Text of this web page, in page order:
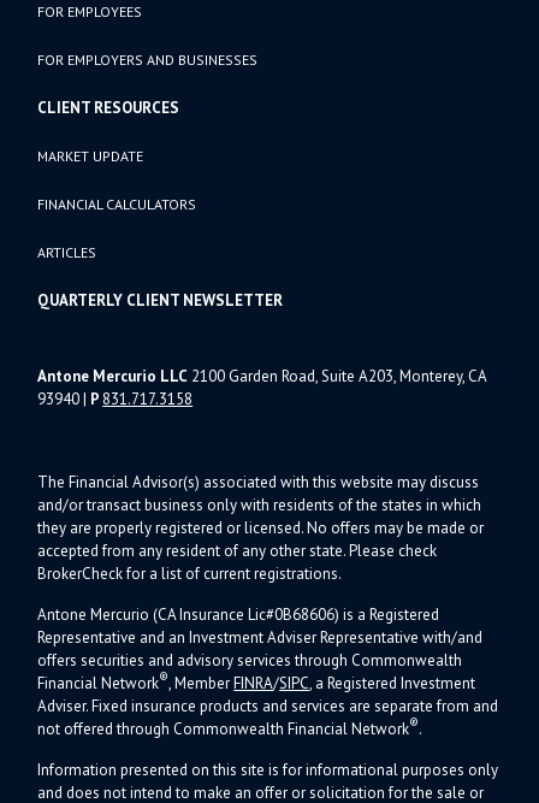
FOR EMPLOYEES
FOR EMPLOYERS AND BUSINESSES
CLIENT RESOURCES
MARKET UPDATE
FINANCIAL CALCULATORS
ARTICLES
QUARTERLY CLIENT NEWSLETTER
Antone Mercurio LLC 2100 Garden Road, Suite A203, Monterey, CA
93940| P 831.717.3158
The Financial Advisor(s) associated with this website may discuss
and/or transact business only with residents of the states in which
they are properly registered or licensed. No offers may be made or
accepted from any resident of any other state. Please check
BrokerCheck for a list of current registrations.
Antone Mercurio (CA Insurance Lic#0B68606) is a Registered
Representative and an Investment Adviser Representative with/and
offers securities and advisory services through Commonwealth
Financial Network®, MemberFINRA/SIPC, a Registered Investment
Adviser.Fixed insurance products and services are separate from and
not offered through Commonwealth Financial Network®.
Information presented on this site is for informational purposes only
and does not intend to make an offer or solicitation for the sale or